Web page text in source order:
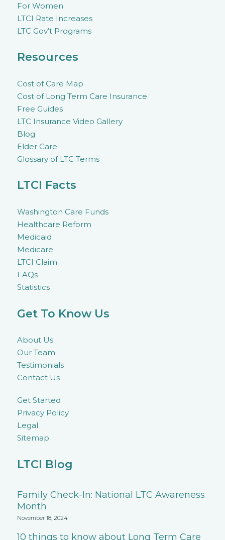
For Women
LTCI Rate Increases
LTC Gov’t Programs
Resources
Cost of Care Map
Cost of Long Term Care Insurance
Free Guides
LTC Insurance Video Gallery
Blog
Elder Care
Glossary of LTC Terms
LTCI Facts
Washington Care Funds
Healthcare Reform
Medicaid
Medicare
LTCI Claim
FAQs
Statistics
Get To Know Us
About Us
Our Team
Testimonials
Contact Us
Get Started
Privacy Policy
Legal
Sitemap
LTCI Blog
Family Check-In: National LTC Awareness
Month
November 18, 2024
10 things to know about Long Term Care